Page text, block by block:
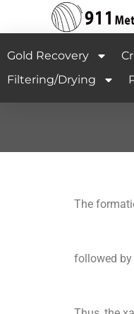
Gold Recovery
Filtering/Drying
The
followed by